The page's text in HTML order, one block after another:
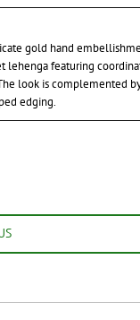
gold hand
lehenga featuring
look is complemented
edging.